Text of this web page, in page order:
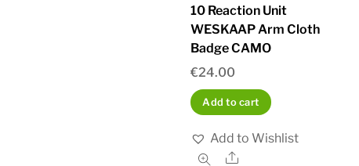
10 Reaction Unit
WESKAAP Arm Cloth
Badge CAMO
€24.00
Add to cart
Add to Wishlist
Share